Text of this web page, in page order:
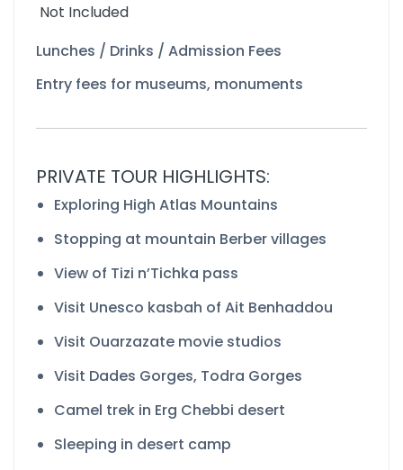
Not Included
Lunches / Drinks / Admission Fees
Entry fees for museums, monuments
PRIVATE TOUR HIGHLIGHTS:
Exploring High Atlas Mountains
Stopping at mountain Berber villages
View of Tizi n’Tichka pass
Visit Unesco kasbah of Ait Benhaddou
Visit Ouarzazate movie studios
Visit Dades Gorges, Todra Gorges
Camel trek in Erg Chebbi desert
Sleeping in desert camp